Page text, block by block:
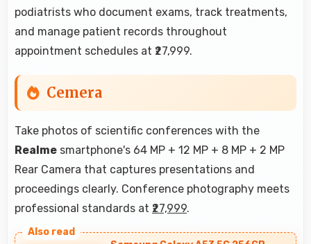
podiatrists who document exams, track treatments,
and manage patient records throughout
appointment schedules at ₹27,999.
Cemera
Take photos of scientific conferences with the
Realme smartphone's 64 MP + 12 MP + 8 MP + 2 MP
Rear Camera that captures presentations and
proceedings clearly. Conference photography meets
professional standards at ₹27,999.